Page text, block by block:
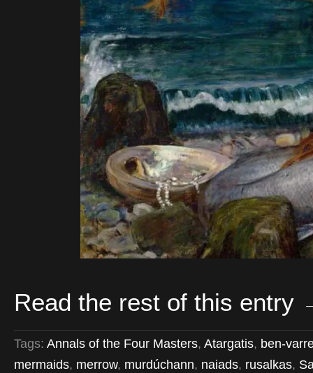
Read the rest of this entry
Tags: Annals of the Four Masters, Atargatis, ben-
mermaids, merrow, murdúchann, naiads, rusalkas,